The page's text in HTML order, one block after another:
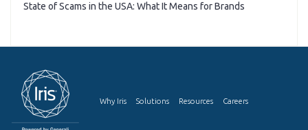
State of Scams in the USA: What It Means for Brands
Why Iris Solutions Resources Careers